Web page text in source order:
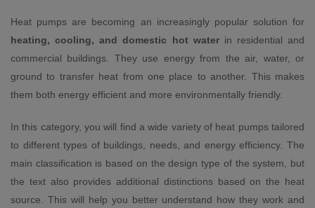
Heat pumps are becoming an increasingly popular solution for
heating, cooling, and domestic hot waterin residential and
commercial buildings. They use energy from the air, water, or
ground to transfer heat from one place to another. This makes
them both energy efficient and more environmentally friendly.
In this category, you will find a wide variety of heat pumps tailored
to different types of buildings, needs, and energy efficiency. The
main classification is based on the design type of the system, but
the text also provides additional distinctions based on the heat
source. This will help you better understand how they work and